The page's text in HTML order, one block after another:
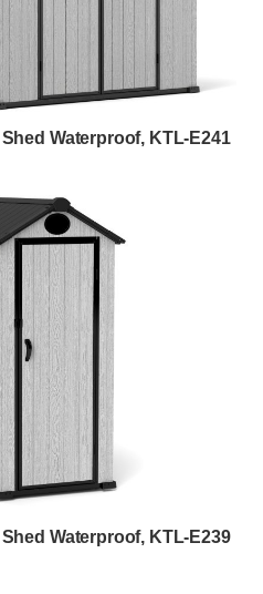
Waterproof, KTL-E241
Waterproof, KTL-E239